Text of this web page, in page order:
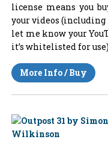
license means you
your videos (including
let me know your
it’s whitelisted for
More Info / Buy